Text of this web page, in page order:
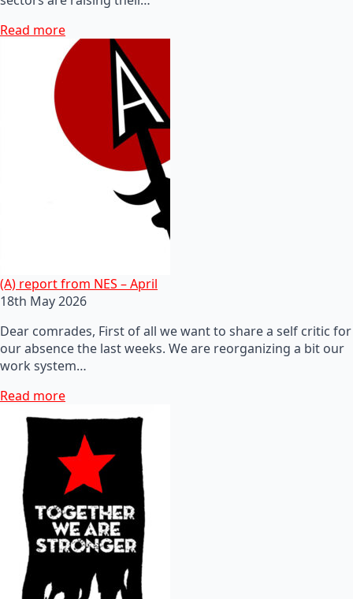
Read more
(A) report from NES – April
18th May 2026
Dear comrades, First of all we want to share a self critic for
our absence the last weeks. We are reorganizing a bit our
work system…
Read more